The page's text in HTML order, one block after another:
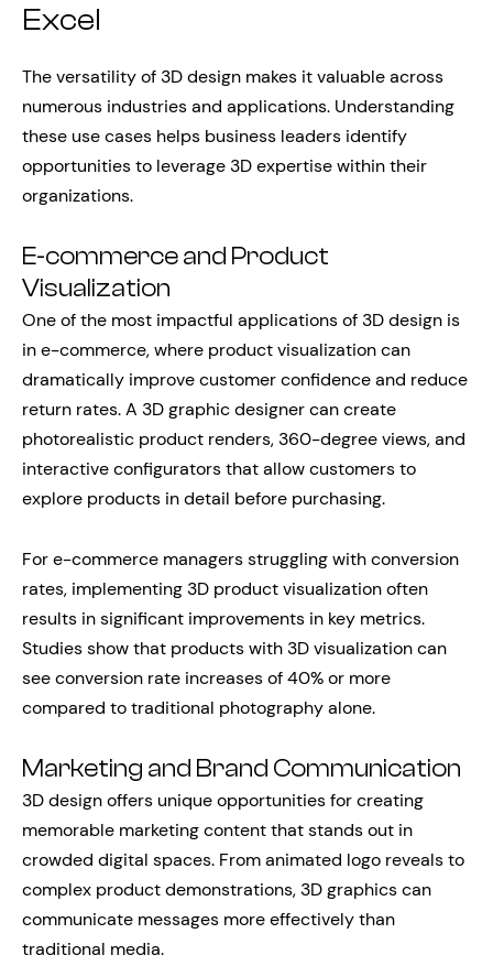
Excel
The versatility of 3D design makes it valuable across
numerous industries and applications. Understanding
these use cases helps business leaders identify
opportunities to leverage 3D expertise within their
organizations.
E-commerce and Product
Visualization
One of the most impactful applications of 3D design is
in e-commerce, where product visualization can
dramatically improve customer confidence and reduce
return rates. A 3D graphic designer can create
photorealistic product renders, 360-degree views, and
interactive configurators that allow customers to
explore products in detail before purchasing.
For e-commerce managers struggling with conversion
rates, implementing 3D product visualization often
results in significant improvements in key metrics.
Studies show that products with 3D visualization can
see conversion rate increases of 40% or more
compared to traditional photography alone.
Marketing and Brand Communication
3D design offers unique opportunities for creating
memorable marketing content that stands out in
crowded digital spaces. From animated logo reveals to
complex product demonstrations, 3D graphics can
communicate messages more effectively than
traditional media.